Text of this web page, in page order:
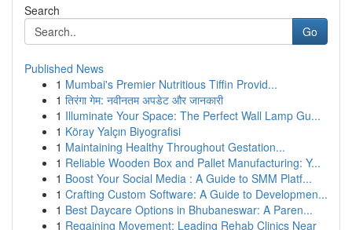
Search
Go
Published News
1 Mumbai's Premier Nutritious Tiffin Provid...
1 तिरंगा गेम: नवीनतम अपडेट और जानकारी
1 Illuminate Your Space: The Perfect Wall Lamp Gu...
1 Köray Yalçın Biyografisi
1 Maintaining Healthy Throughout Gestation...
1 Reliable Wooden Box and Pallet Manufacturing: Y...
1 Boost Your Social Media : A Guide to SMM Platf...
1 Crafting Custom Software: A Guide to Developmen...
1 Best Daycare Options in Bhubaneswar: A Paren...
1 Regaining Movement: Leading Rehab Clinics Near